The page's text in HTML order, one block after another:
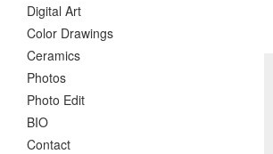
Digital Art
Color Drawings
Ceramics
Photos
Photo Edit
BIO
Contact